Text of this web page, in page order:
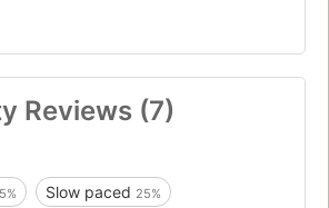
Reviews (7)
Slow paced 25%